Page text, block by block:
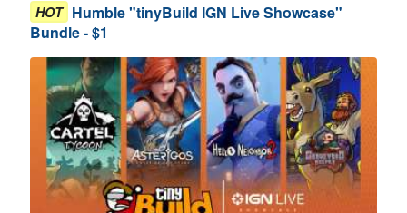
HOT Humble "tinyBuild IGN Live Showcase"
Bundle - $1